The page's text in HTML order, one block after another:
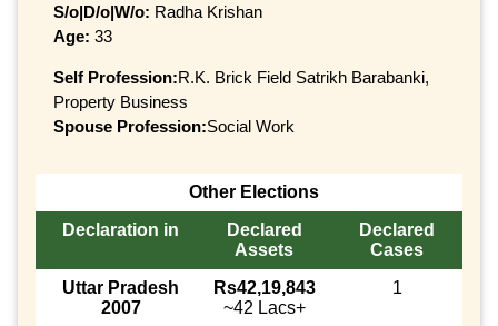
S/o|D/o|W/o: Radha Krishan
Age: 33
Self Profession:R.K. Brick Field Satrikh Barabanki,
Property Business
Spouse Profession:Social Work
Other Elections
Declaration in
Declared
Assets
Declared
Cases
Uttar Pradesh
2007
Rs42,19,843
~42 Lacs+
1